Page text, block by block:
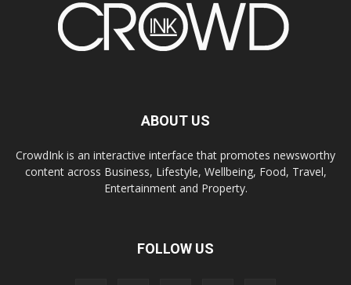
ABOUT US
CrowdInk is an interactive interface that promotes newsworthy
content across Business, Lifestyle, Wellbeing, Food, Travel,
Entertainment and Property.
FOLLOW US